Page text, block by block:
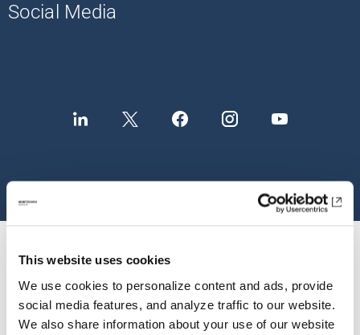
This website uses cookies
We use cookies to personalize content and ads, provide
social media features, and analyze traffic to our website.
We also share information about your use of our website
Social Media